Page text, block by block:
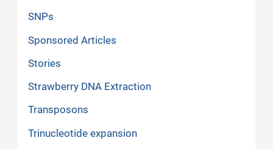
SNPs
Sponsored Articles
Stories
Strawberry DNA Extraction
Transposons
Trinucleotide expansion